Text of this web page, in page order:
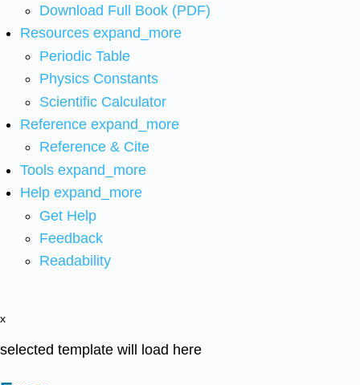
Download Full Book (PDF)
Resources expand_more
Periodic Table
Physics Constants
Scientific Calculator
Reference expand_more
Reference & Cite
Tools expand_more
Help expand_more
Get Help
Feedback
Readability
x
selected template will load here